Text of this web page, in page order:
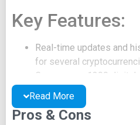
Key Features:
Real-time updates and
for several
Covers over 1300 digital
Provides market cap,
volume data.
Offers percentage
Read More
Pros & Cons